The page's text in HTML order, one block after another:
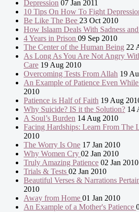
Depression 07 Jan 2011
10 Tips On How To Fight
Be Like The Bee 23 Oct 2010
How Islaam Deals With Sadness
4 Years in Prison 09 Sep 2010
The Center of the Human Being 22
As Long As You Are Not Angry
Care 19 Aug 2010
Overcoming Tests From Allah 19
An Example of Patience Even
2010
Patience is Half of Faith 19 Aug
Why Suicide? IS it the Solution? 14
A Soul’s Burden 14 Aug 2010
Facing Hardships: Learn From The
2010
The Worry Is One 17 Jan 2010
Why Women Cry 02 Jan 2010
Truly Amazing Patience 02 Jan 2010
Trials & Tests 02 Jan 2010
Beautiful Verses & Narrations
2010
Away from Home 01 Jan 2010
An Example of a Mother's Patience